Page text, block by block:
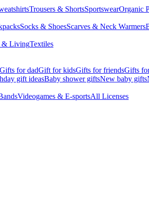
Trousers & ShortsSportswearOrganic
Socks & ShoesScarves & Neck Warmers
& LivingTextiles
Gifts for dadGift for kidsGifts for friendsGifts
gift ideasBaby shower giftsNew baby gifts
Videogames & E-sportsAll Licenses